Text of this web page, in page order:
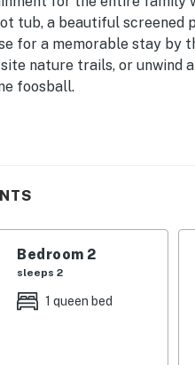
tub, a beautiful screened
for a memorable stay by
nature trails, or
foosball.
w/ 1 twin trundle
Bedroom 2
sleeps 2
1 queen bed